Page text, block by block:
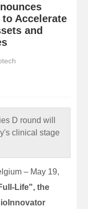
Accelerate
and
D round will
clinical stage
– May 19,
Life", the